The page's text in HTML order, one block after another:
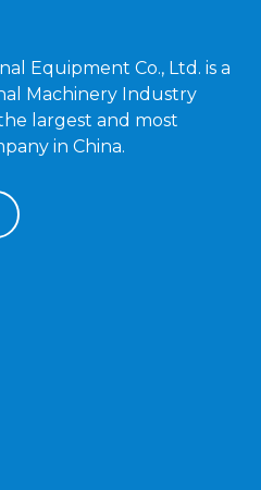
Equipment Co., Ltd. is a
Machinery Industry
largest and most
in China.